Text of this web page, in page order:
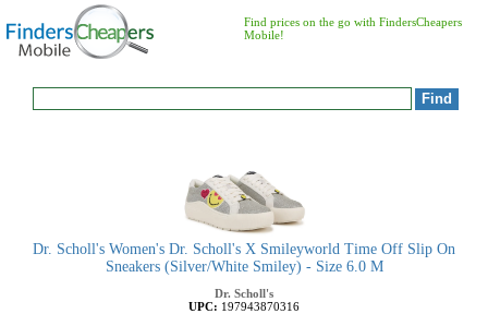
Find prices on the go with FindersCheapers
Mobile!
Dr. Scholl's Women's Dr. Scholl's X Smileyworld Time Off Slip On
Sneakers (Silver/White Smiley) - Size 6.0 M
Dr. Scholl's
UPC: 197943870316